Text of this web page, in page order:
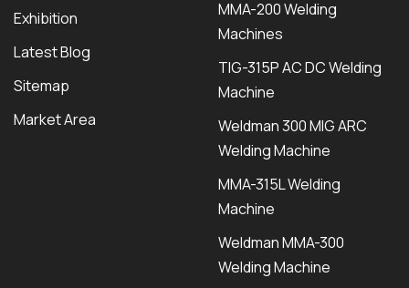
Exhibition
Latest Blog
Sitemap
Market Area
MMA-200 Welding
Machines
TIG-315P AC DC Welding
Machine
Weldman 300 MIG ARC
Welding Machine
MMA-315L Welding
Machine
Weldman MMA-300
Welding Machine